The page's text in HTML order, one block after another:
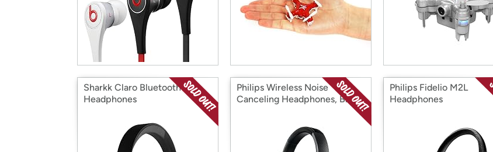
Sharkk Claro Bluetooth
Headphones
Philips Wireless Noise
Canceling Headphones, Black
Philips Fidelio M2L
Headphones